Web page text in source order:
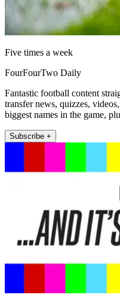
Five times a week
FourFourTwo Daily
Fantastic football content
transfer news, quizzes,
biggest names in the game,
Subscribe +